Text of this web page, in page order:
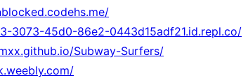
3073-45d0-86e2-0443d15adf21.id.repl.co/
Subway-Surfers/